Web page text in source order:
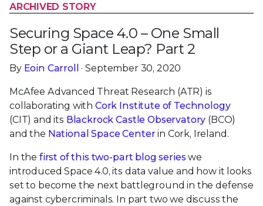
ARCHIVED STORY
Securing Space 4.0 – One Small
Step or a Giant Leap? Part 2
By Eoin Carroll · September 30, 2020
McAfee Advanced Threat Research (ATR) is
collaborating with Cork Institute of Technology
(CIT) and its Blackrock Castle Observatory (BCO)
and the National Space Centerin Cork, Ireland.
In the first of this two-part blog serieswe
introduced Space 4.0, its data value and how it looks
set to become the next battleground in the defense
against cybercriminals. In part two we discuss the